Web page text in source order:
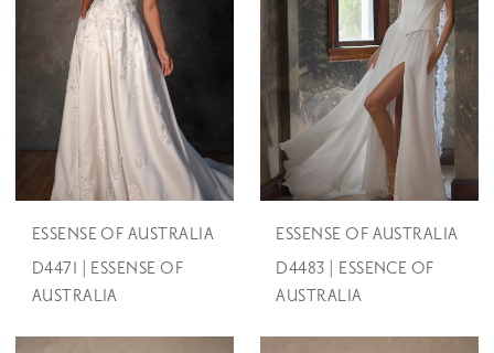
ESSENSE OF AUSTRALIA
D4471 | ESSENSE OF
AUSTRALIA
ESSENSE OF AUSTRALIA
D4483 | ESSENCE OF
AUSTRALIA